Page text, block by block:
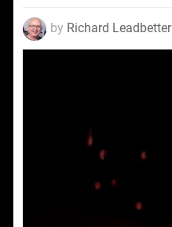
by Richard Leadbetter